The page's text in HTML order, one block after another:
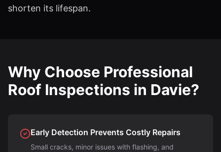
shorten its lifespan.
Why Choose Professional
Roof Inspections in Davie?
Early Detection Prevents Costly Repairs
Small cracks, minor issues with flashing, and